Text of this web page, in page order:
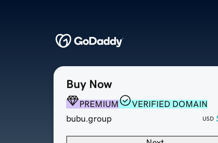
Buy Now
PREMIUM
VERIFIED DOMAIN
bubu.group
USD